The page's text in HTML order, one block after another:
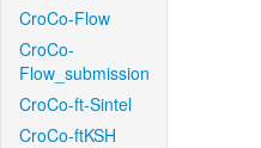
CroCo-Flow
CroCo-
Flow_submission
CroCo-ft-Sintel
CroCo-ftKSH